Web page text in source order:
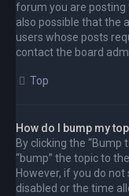
forum you are posting
also possible that the
users whose posts
contact the board
Top
How do I bump my
By clicking the “Bump
“bump” the topic to
However, if you do
disabled or the time